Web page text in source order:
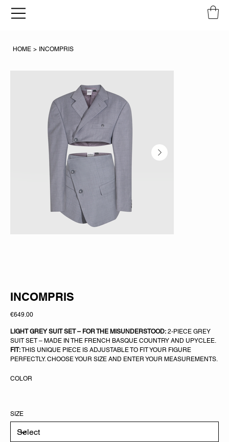
HOME > INCOMPRIS
INCOMPRIS
Price
€649.00
LIGHT GREY SUIT SET – FOR THE MISUNDERSTOOD: 2-PIECE GREY
SUIT SET – MADE IN THE FRENCH BASQUE COUNTRY AND UPYCLEE.
FIT:THIS UNIQUE PIECE IS ADJUSTABLE TO FIT YOUR FIGURE
PERFECTLY. CHOOSE YOUR SIZE AND ENTER YOUR MEASUREMENTS.
COLOR
SIZE